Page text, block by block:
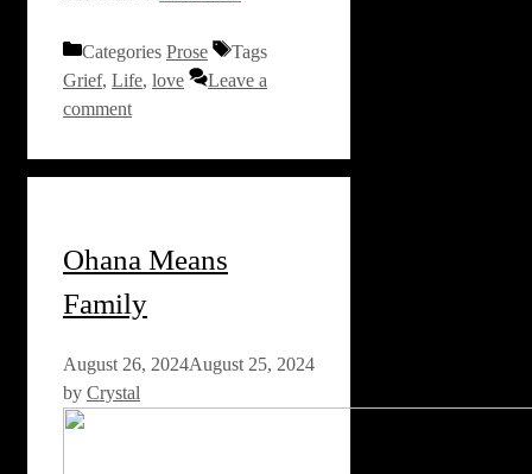
Categories Prose
Tags
Grief, Life, love
Leave a
comment
Ohana Means
Family
August 26, 2024August 25, 2024
by Crystal